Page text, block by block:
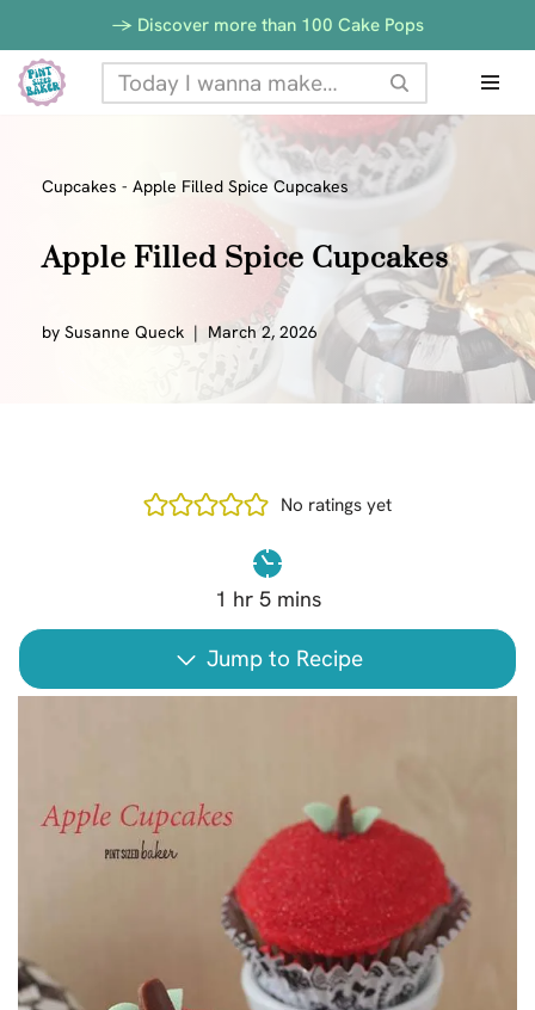
Skip
to
-> Discover more than 100 Cake Pops
Cupcakes - Apple Filled Spice Cupcakes
Apple Filled Spice Cupcakes
by Susanne Queck March 2, 2026
No ratings yet
1 hr 5 mins
Jump to Recipe